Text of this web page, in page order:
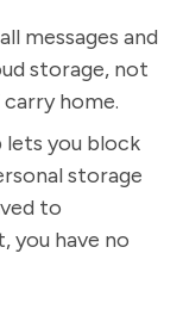
messages and
storage, not
home.
you block
storage
to
you have no